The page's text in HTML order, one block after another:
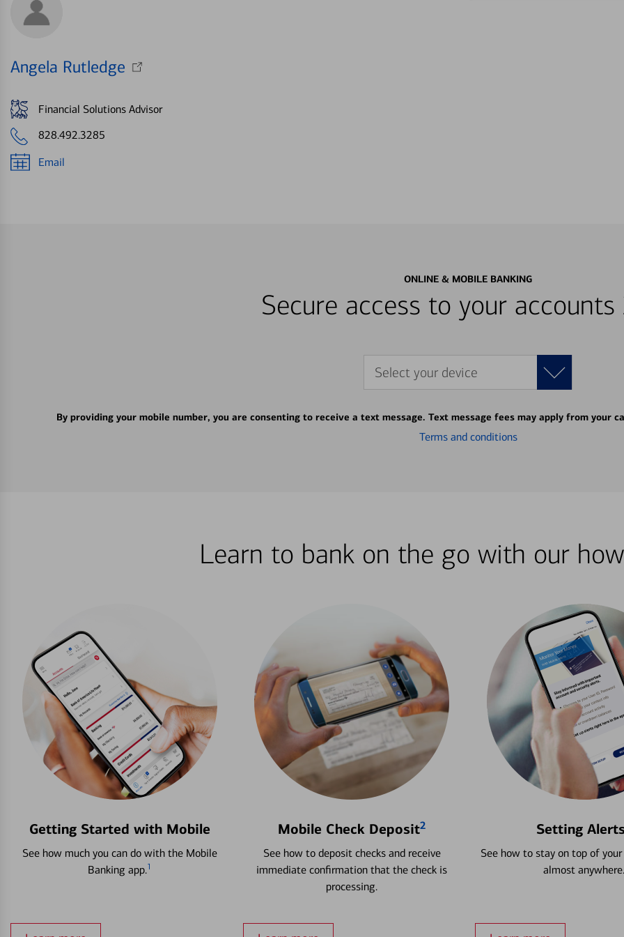
Angela Rutledge
Financial Solutions Advisor
828.492.3285
Email
ONLINE & MOBILE BANKING
Secure access to your
Select your device
By providing your mobile number, you are consenting to receive a text message. Text message fees may apply from your
Terms and conditions
Learn to bank on the go with our
Getting Started with Mobile
See how much you can do with the Mobile
Banking app.1
Mobile Check Deposit2
See how to deposit checks and receive
immediate confirmation that the check is
processing.
Setting
See how to stay on top of
almost